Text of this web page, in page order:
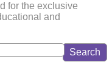
for the exclusive
and